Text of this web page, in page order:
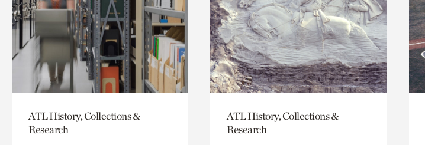
ATL History, Collections &
Research
ATL History, Collections &
Research